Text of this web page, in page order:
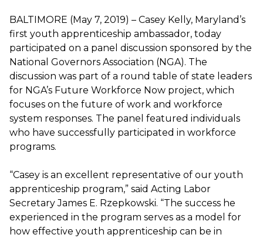
BALTIMORE (May 7, 2019) – Casey Kelly, Maryland’s
first youth apprenticeship ambassador, today
participated on a panel discussion sponsored by the
National Governors Association (NGA). The
discussion was part of a round table of state leaders
for NGA’s Future Workforce Now project, which
focuses on the future of work and workforce
system responses. The panel featured individuals
who have successfully participated in workforce
programs.
“Casey is an excellent representative of our youth
apprenticeship program,” said Acting Labor
Secretary James E. Rzepkowski. “The success he
experienced in the program serves as a model for
how effective youth apprenticeship can be in